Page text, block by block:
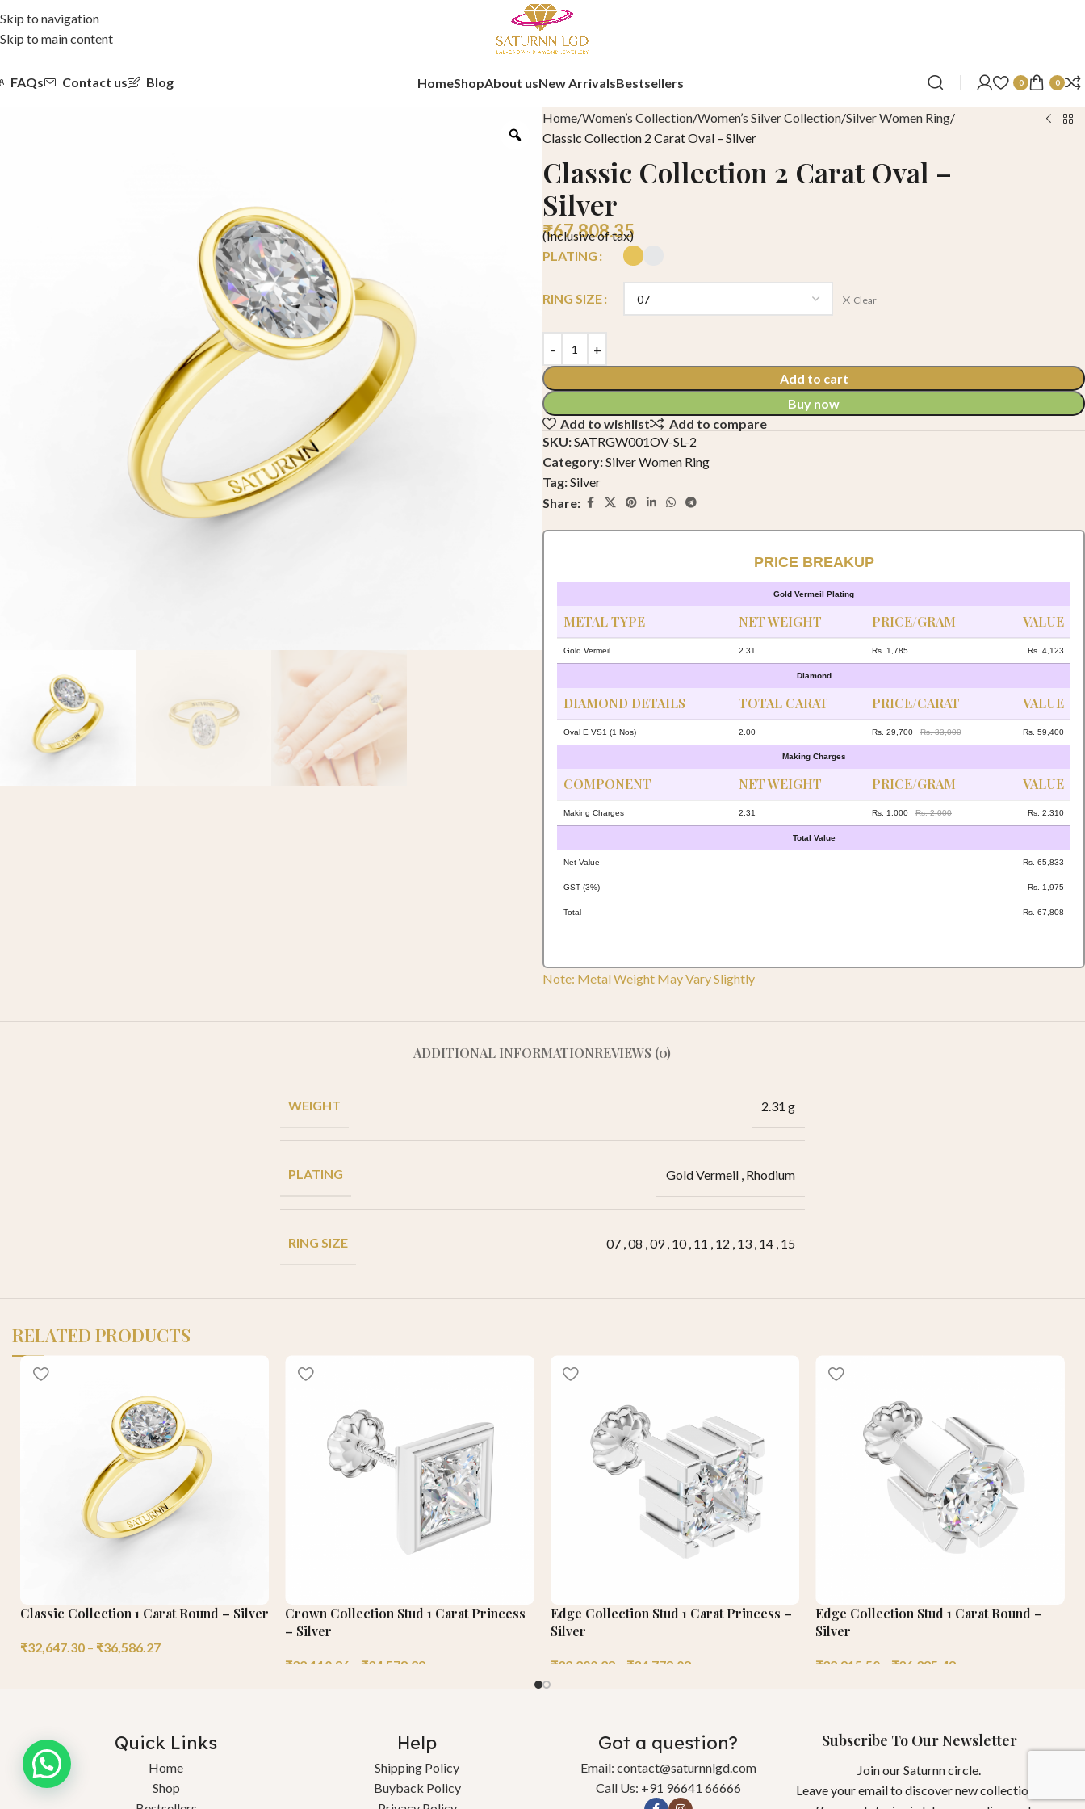
Skip to navigation
Skip to main content
FAQs Contact us Blog HomeShopAbout usNew ArrivalsBestsellers 0 0
Home Women’s Collection Women’s Silver Collection Silver Women Ring
Classic Collection 2 Carat Oval – Silver
Classic Collection 2 Carat Oval –
Silver
₹67,808.35
(Inclusive of tax)
PLATING
RING SIZE Clear
Add to cart
Buy now
Add to wishlist
Add to compare
SKU:SATRGW001OV-SL-2
Category:Silver Women Ring
Tag:Silver
Share:
PRICE BREAKUP
Gold Vermeil Plating
METAL TYPE NET WEIGHT PRICE/GRAM VALUE
Gold Vermeil 2.31 Rs. 1,785 Rs. 4,123
Diamond
DIAMOND DETAILS TOTAL CARAT PRICE/CARAT VALUE
Oval E VS1 (1 Nos) 2.00 Rs. 29,700 Rs. 33,000 Rs. 59,400
Making Charges
COMPONENT NET WEIGHT PRICE/GRAM VALUE
Making Charges 2.31 Rs. 1,000 Rs. 2,000 Rs. 2,310
Total Value
Net Value Rs. 65,833
GST (3%) Rs. 1,975
Total Rs. 67,808
Note: Metal Weight May Vary Slightly
ADDITIONAL INFORMATIONREVIEWS (0)
WEIGHT 2.31 g
PLATING Gold Vermeil , Rhodium
RING SIZE 07 ,08 ,09 , 10 , 11 , 12 , 13 , 14 , 15
RELATED PRODUCTS
Classic Collection 1 Carat Round – Silver
₹32,647.30 – ₹36,586.27
Crown Collection Stud 1 Carat Princess
– Silver
₹32,110.86 ₹34,578.29
Edge Collection Stud 1 Carat Princess –
Silver
₹32,200.28 ₹34,779.08
Edge Collection Stud 1 Carat Round –
Silver
₹32,915.50 ₹36,385.48
Quick Links
Home
Shop
Help
Shipping Policy
Buyback Policy
Got a question?
Email: contact@saturnnlgd.com
Call Us: +91 96641 66666
Subscribe To Our Newsletter
Join our Saturnn circle.
Leave your email to discover new collections,